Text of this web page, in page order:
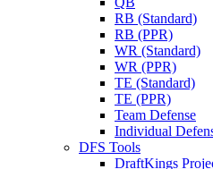
RB (Standard)
RB (PPR)
WR (Standard)
WR (PPR)
TE (Standard)
TE (PPR)
Team Defense
Individual
DFS Tools
DraftKings